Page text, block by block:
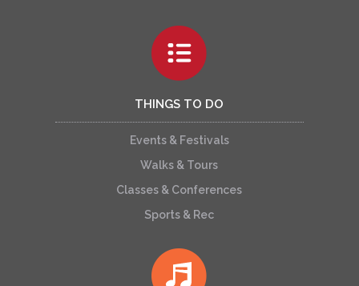
THINGS TO DO
Events & Festivals
Walks & Tours
Classes & Conferences
Sports & Rec